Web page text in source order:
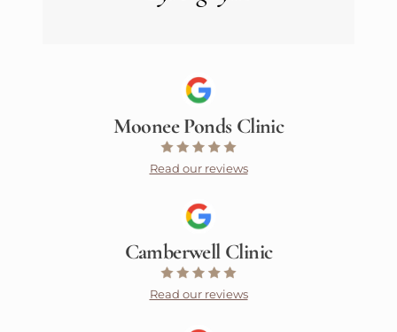
Moonee Ponds Clinic
Read our reviews
Camberwell Clinic
Read our reviews